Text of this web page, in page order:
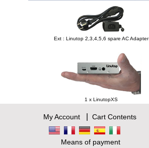
Ext : Linutop 2,3,4,5,6 spare AC Adapter
1 x LinutopXS
My Account| Cart Contents
Means of payment